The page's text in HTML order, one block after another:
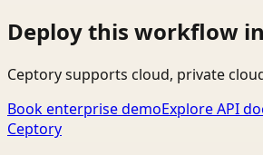
Deploy this workflow
Ceptory supports cloud, private
Book enterprise demoExplore API
Ceptory